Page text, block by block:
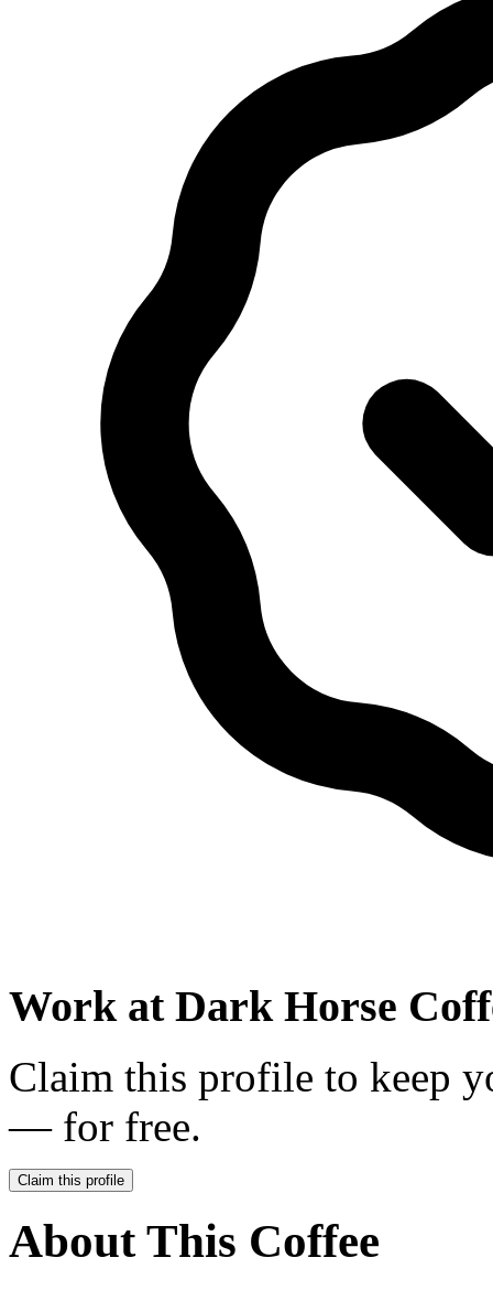
Work at Dark Horse
Claim this profile to keep
— for free.
Claim this profile
About This Coffee